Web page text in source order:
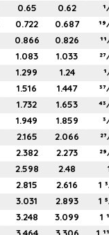
0.65 0.62
0.722 0.687
0.866 0.826
1.083 1.033
1.299 1.24
1.516 1.447
1.732 1.653
1.949 1.859
2.165 2.066
2.382 2.273
2.598 2.48
2.815 2.616 1
3.031 2.893 1
3.248 3.099 1
3.464 3.306 1